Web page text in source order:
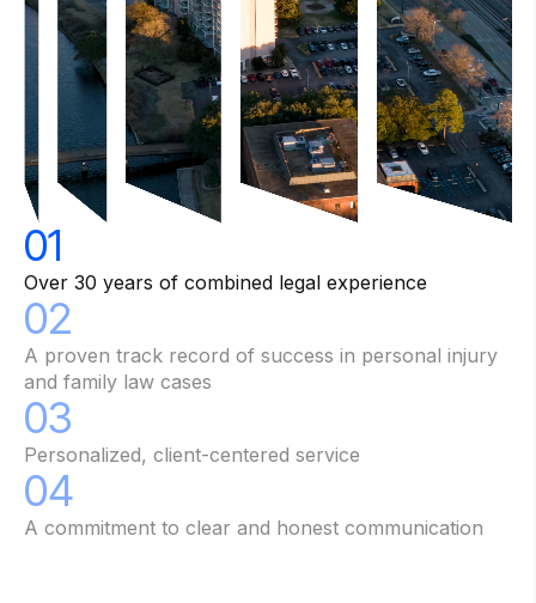
01
Over 30 years of combined legal experience
02
A proven track record of success in personal injury
and family law cases
03
Personalized, client-centered service
04
A commitment to clear and honest communication